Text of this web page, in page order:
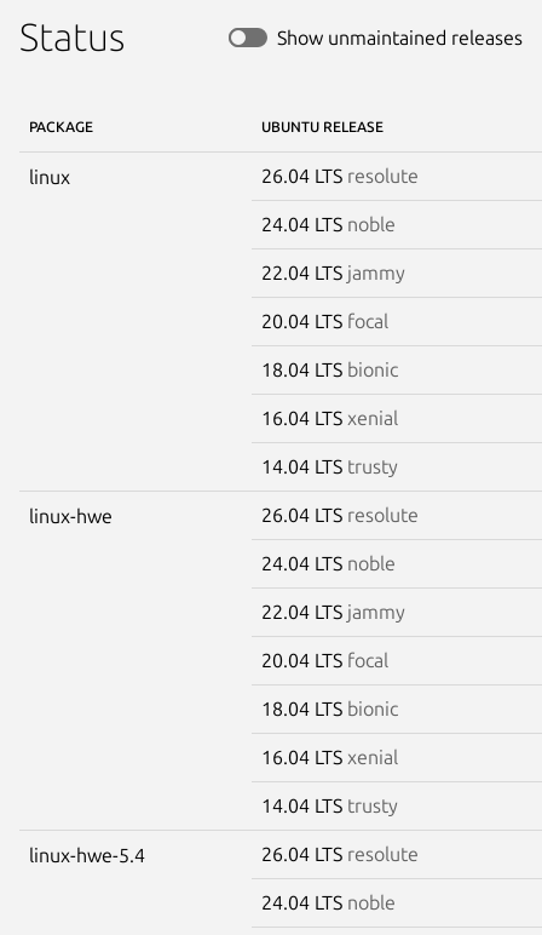
Status Show unmaintained releases
PACKAGE UBUNTU RELEASE
linux 26.04 LTS resolute
24.04 LTS noble
22.04 LTS jammy
20.04 LTS focal
18.04 LTS bionic
16.04 LTS xenial
14.04 LTS trusty
linux-hwe 26.04 LTS resolute
24.04 LTS noble
22.04 LTS jammy
20.04 LTS focal
18.04 LTS bionic
16.04 LTS xenial
14.04 LTS trusty
linux-hwe-5.4 26.04 LTS resolute
24.04 LTS noble